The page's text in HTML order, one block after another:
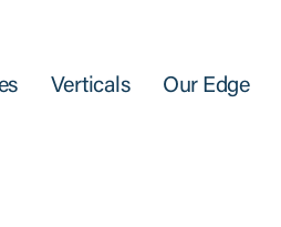
Verticals Our Edge